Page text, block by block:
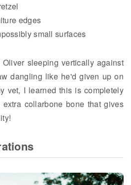
edges
small surfaces
sleeping vertically against
dangling like he'd given up on
vet, I learned this is completely
collarbone bone that gives